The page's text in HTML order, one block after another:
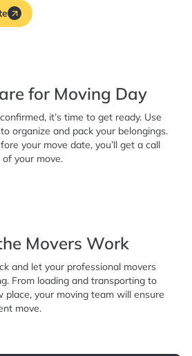
for Moving Day
it’s time to get ready. Use
organize and pack your belongings.
your move date, you’ll get a call
your move.
Movers Work
and let your professional movers
From loading and transporting to
place, your moving team will ensure
move.